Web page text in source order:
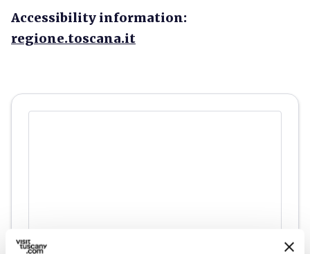
Accessibility information:
regione.toscana.it